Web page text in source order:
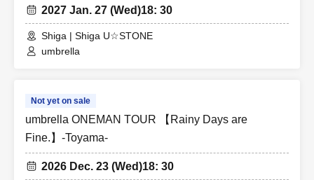
2027 Jan. 27 (Wed)18: 30
Shiga | Shiga U☆STONE
umbrella
Not yet on sale
umbrella ONEMAN TOUR 【Rainy Days are
Fine.】-Toyama-
2026 Dec. 23 (Wed)18: 30